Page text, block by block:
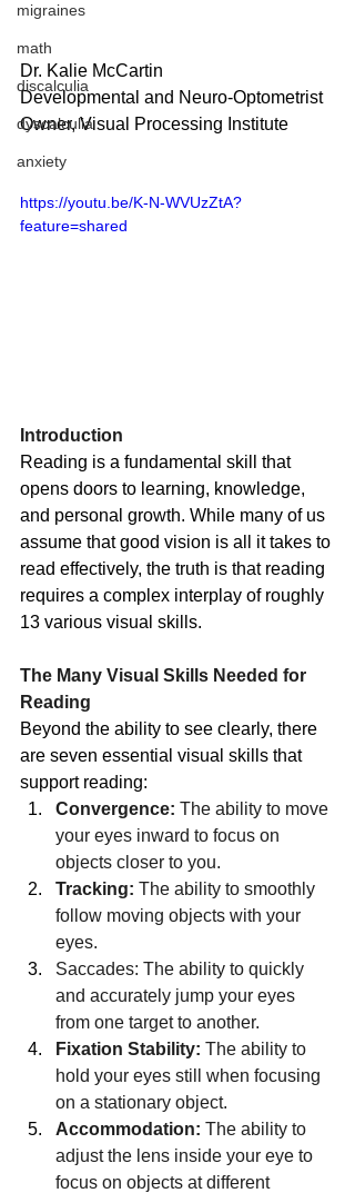
migraines
math
discalculia
dyscalculia
anxiety
Dr. Kalie McCartin
Developmental and Neuro-Optometrist
Owner, Visual Processing Institute
https://youtu.be/K-N-WVUzZtA?
feature=shared
Introduction
Reading is a fundamental skill that
opens doors to learning, knowledge,
and personal growth. While many of us
assume that good vision is all it takes to
read effectively, the truth is that reading
requires a complex interplay of roughly
13 various visual skills.
The Many Visual Skills Needed for
Reading
Beyond the ability to see clearly, there
are seven essential visual skills that
support reading:
Convergence: The ability to move
your eyes inward to focus on
objects closer to you.
Tracking: The ability to smoothly
follow moving objects with your
eyes.
Saccades: The ability to quickly
and accurately jump your eyes
from one target to another.
Fixation Stability: The ability to
hold your eyes still when focusing
on a stationary object.
Accommodation: The ability to
adjust the lens inside your eye to
focus on objects at different